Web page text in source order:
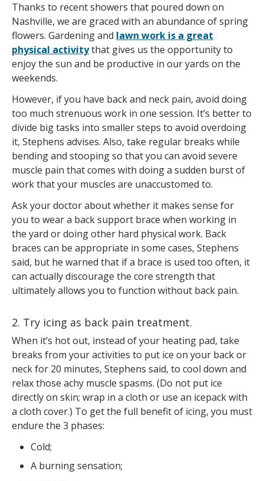
Thanks to recent showers that poured down on
Nashville, we are graced with an abundance of spring
flowers. Gardening and lawn work is a great
physical activitythat gives us the opportunity to
enjoy the sun and be productive in our yards on the
weekends.
However, if you have back and neck pain, avoid doing
too much strenuous work in one session. It’s better to
divide big tasks into smaller steps to avoid overdoing
it, Stephens advises. Also, take regular breaks while
bending and stooping so that you can avoid severe
muscle pain that comes with doing a sudden burst of
work that your muscles are unaccustomed to.
Ask your doctor about whether it makes sense for
you to wear a back support brace when working in
the yard or doing other hard physical work. Back
braces can be appropriate in some cases, Stephens
said, but he warned that if a brace is used too often, it
can actually discourage the core strength that
ultimately allows you to function without back pain.
2. Try icing as back pain treatment.
When it’s hot out, instead of your heating pad, take
breaks from your activities to put ice on your back or
neck for 20 minutes, Stephens said, to cool down and
relax those achy muscle spasms. (Do not put ice
directly on skin; wrap in a cloth or use an icepack with
a cloth cover.) To get the full benefit of icing, you must
endure the 3 phases:
Cold;
A burning sensation;